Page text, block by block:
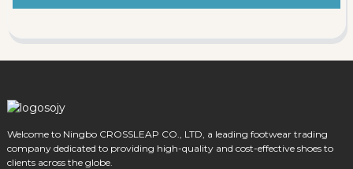
Welcome to Ningbo CROSSLEAP CO., LTD, a leading footwear trading
company dedicated to providing high-quality and cost-effective shoes to
clients across the globe.